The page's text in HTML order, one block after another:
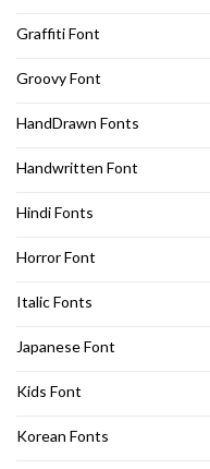
Graffiti Font
Groovy Font
HandDrawn Fonts
Handwritten Font
Hindi Fonts
Horror Font
Italic Fonts
Japanese Font
Kids Font
Korean Fonts